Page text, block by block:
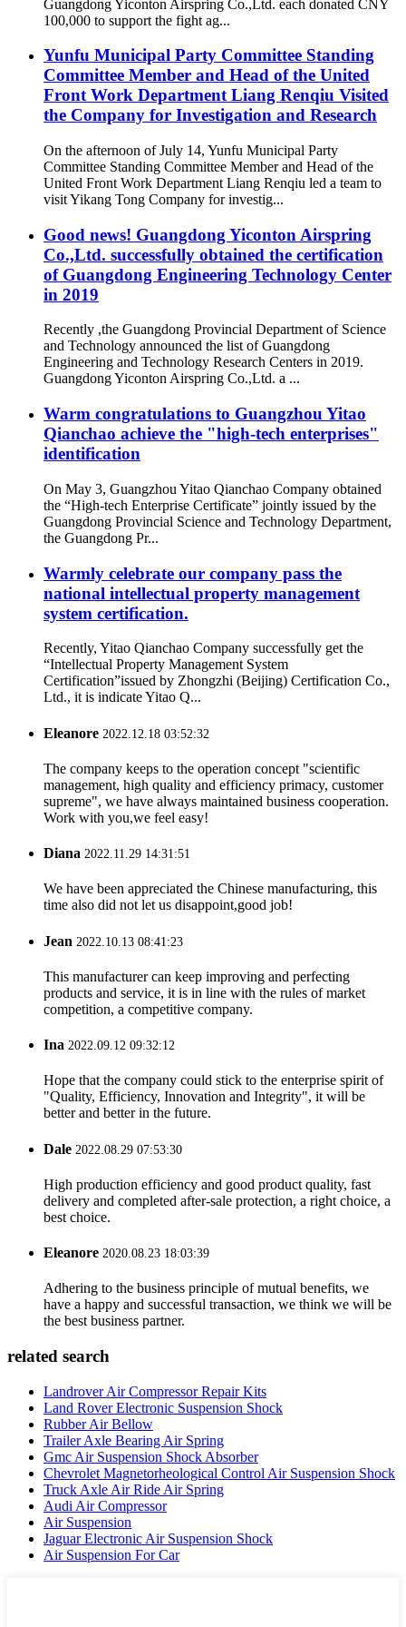
Guangdong Yiconton Airspring Co.,Ltd. each donated CNY
100,000 to support the fight ag...
Yunfu Municipal Party Committee Standing
Committee Member and Head of the United
Front Work Department Liang Renqiu Visited
the Company for Investigation and Research
On the afternoon of July 14, Yunfu Municipal Party
Committee Standing Committee Member and Head of the
United Front Work Department Liang Renqiu led a team to
visit Yikang Tong Company for investig...
Good news! Guangdong Yiconton Airspring
Co.,Ltd. successfully obtained the certification
of Guangdong Engineering Technology Center
in 2019
Recently ,the Guangdong Provincial Department of Science
and Technology announced the list of Guangdong
Engineering and Technology Research Centers in 2019.
Guangdong Yiconton Airspring Co.,Ltd. a ...
Warm congratulations to Guangzhou Yitao
Qianchao achieve the "high-tech enterprises"
identification
On May 3, Guangzhou Yitao Qianchao Company obtained
the “High-tech Enterprise Certificate” jointly issued by the
Guangdong Provincial Science and Technology Department,
the Guangdong Pr...
Warmly celebrate our company pass the
national intellectual property management
system certification.
Recently, Yitao Qianchao Company successfully get the
“Intellectual Property Management System
Certification”issued by Zhongzhi (Beijing) Certification Co.,
Ltd., it is indicate Yitao Q...
Eleanore 2022.12.18 03:52:32
The company keeps to the operation concept "scientific
management, high quality and efficiency primacy, customer
supreme", we have always maintained business cooperation.
Work with you,we feel easy!
Diana 2022.11.29 14:31:51
We have been appreciated the Chinese manufacturing, this
time also did not let us disappoint,good job!
Jean 2022.10.13 08:41:23
This manufacturer can keep improving and perfecting
products and service, it is in line with the rules of market
competition, a competitive company.
Ina 2022.09.12 09:32:12
Hope that the company could stick to the enterprise spirit of
"Quality, Efficiency, Innovation and Integrity", it will be
better and better in the future.
Dale 2022.08.29 07:53:30
High production efficiency and good product quality, fast
delivery and completed after-sale protection, a right choice, a
best choice.
Eleanore 2020.08.23 18:03:39
Adhering to the business principle of mutual benefits, we
have a happy and successful transaction, we think we will be
the best business partner.
related search
Landrover Air Compressor Repair Kits
Land Rover Electronic Suspension Shock
Rubber Air Bellow
Trailer Axle Bearing Air Spring
Gmc Air Suspension Shock Absorber
Chevrolet Magnetorheological Control Air Suspension Shock
Truck Axle Air Ride Air Spring
Audi Air Compressor
Air Suspension
Jaguar Electronic Air Suspension Shock
Air Suspension For Car